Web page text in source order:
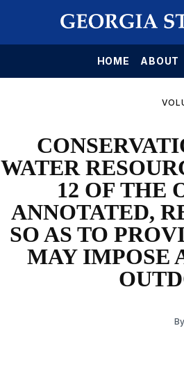
HOME ABOUT
WATER
12 OF THE
ANNOTATED,
SO AS TO
MAY IMPOSE
By